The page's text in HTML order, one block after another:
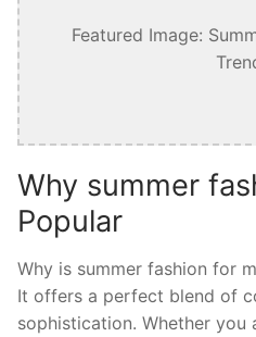
Featured Image:
Why summer
Popular
Why is summer fashion for
It offers a perfect blend of
sophistication. Whether